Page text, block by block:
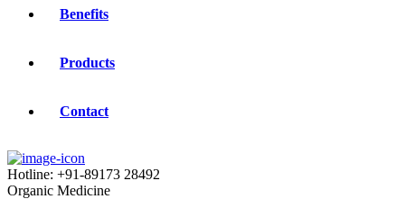
Benefits
Products
Contact
Hotline: +91-89173 28492
Organic Medicine